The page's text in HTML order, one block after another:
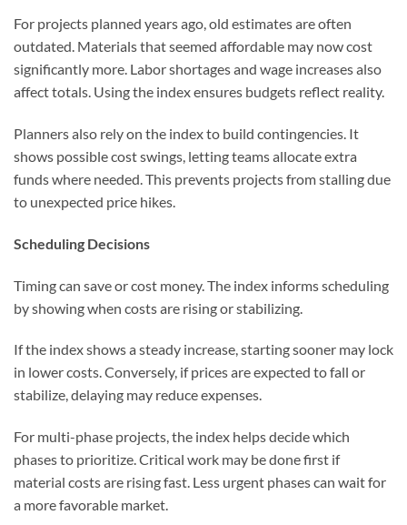
For projects planned years ago, old estimates are often
outdated. Materials that seemed affordable may now cost
significantly more. Labor shortages and wage increases also
affect totals. Using the index ensures budgets reflect reality.
Planners also rely on the index to build contingencies. It
shows possible cost swings, letting teams allocate extra
funds where needed. This prevents projects from stalling due
to unexpected price hikes.
Scheduling Decisions
Timing can save or cost money. The index informs scheduling
by showing when costs are rising or stabilizing.
If the index shows a steady increase, starting sooner may lock
in lower costs. Conversely, if prices are expected to fall or
stabilize, delaying may reduce expenses.
For multi-phase projects, the index helps decide which
phases to prioritize. Critical work may be done first if
material costs are rising fast. Less urgent phases can wait for
a more favorable market.